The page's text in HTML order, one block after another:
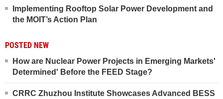
Implementing Rooftop Solar Power Development and
the MOIT’s Action Plan
POSTED NEW
How are Nuclear Power Projects in Emerging Markets'
Determined' Before the FEED Stage?
CRRC Zhuzhou Institute Showcases Advanced BESS